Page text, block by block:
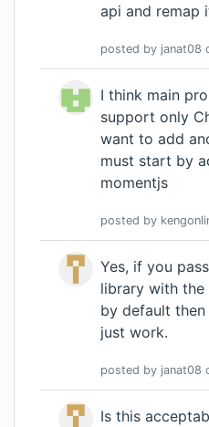
api and remap
posted by janat08
I think main
support only
want to add
must start by
momentjs
posted by
Yes, if you
library with the
by default
just work.
posted by janat08
Is this